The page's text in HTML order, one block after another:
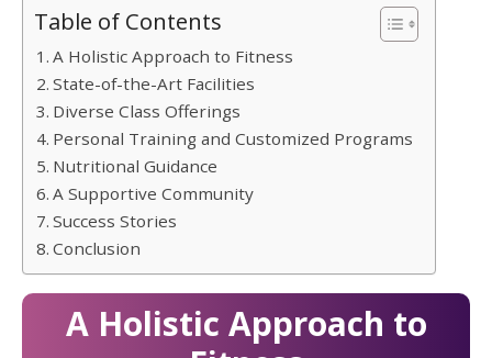
Table of Contents
A Holistic Approach to Fitness
State-of-the-Art Facilities
Diverse Class Offerings
Personal Training and Customized Programs
Nutritional Guidance
A Supportive Community
Success Stories
Conclusion
A Holistic Approach to